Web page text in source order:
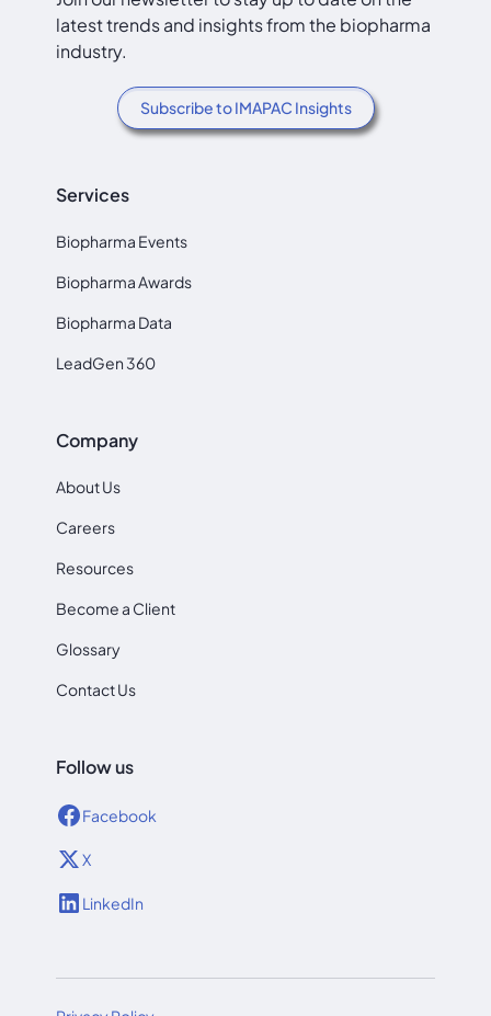
latest trends and insights from the biopharma
industry.
Subscribe to IMAPAC Insights
Services
Biopharma Events
Biopharma Awards
Biopharma Data
LeadGen 360
Company
About Us
Careers
Resources
Become a Client
Glossary
Contact Us
Follow us
Facebook
X
LinkedIn